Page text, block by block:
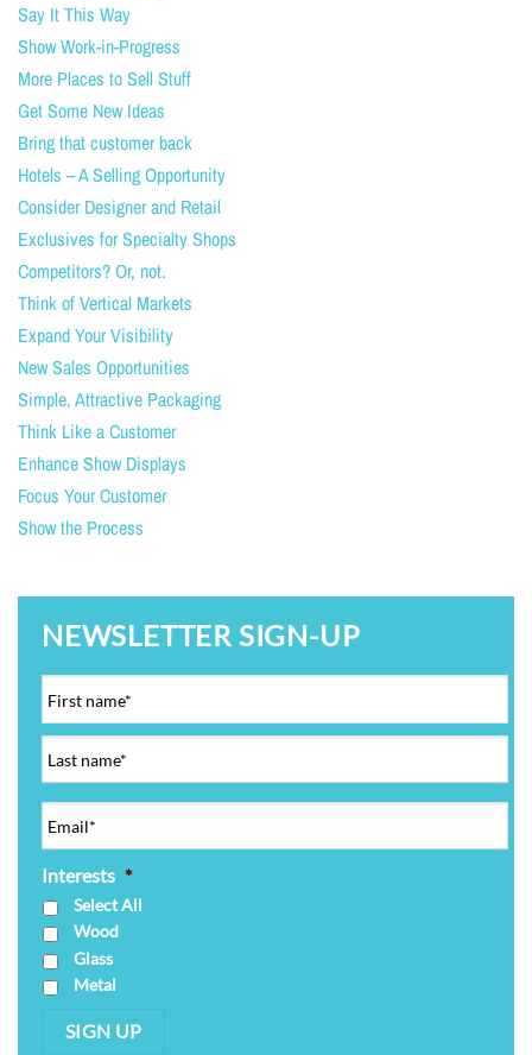
Say It This Way
Show Work-in-Progress
More Places to Sell Stuff
Get Some New Ideas
Bring that customer back
Hotels – A Selling Opportunity
Consider Designer and Retail
Exclusives for Specialty Shops
Competitors? Or, not.
Think of Vertical Markets
Expand Your Visibility
New Sales Opportunities
Simple, Attractive Packaging
Think Like a Customer
Enhance Show Displays
Focus Your Customer
Show the Process
NEWSLETTER SIGN-UP
Interests *
Select All
Wood
Glass
Metal
SIGN UP